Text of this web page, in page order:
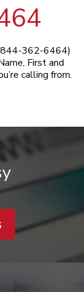
362-6464)
First and
calling from.